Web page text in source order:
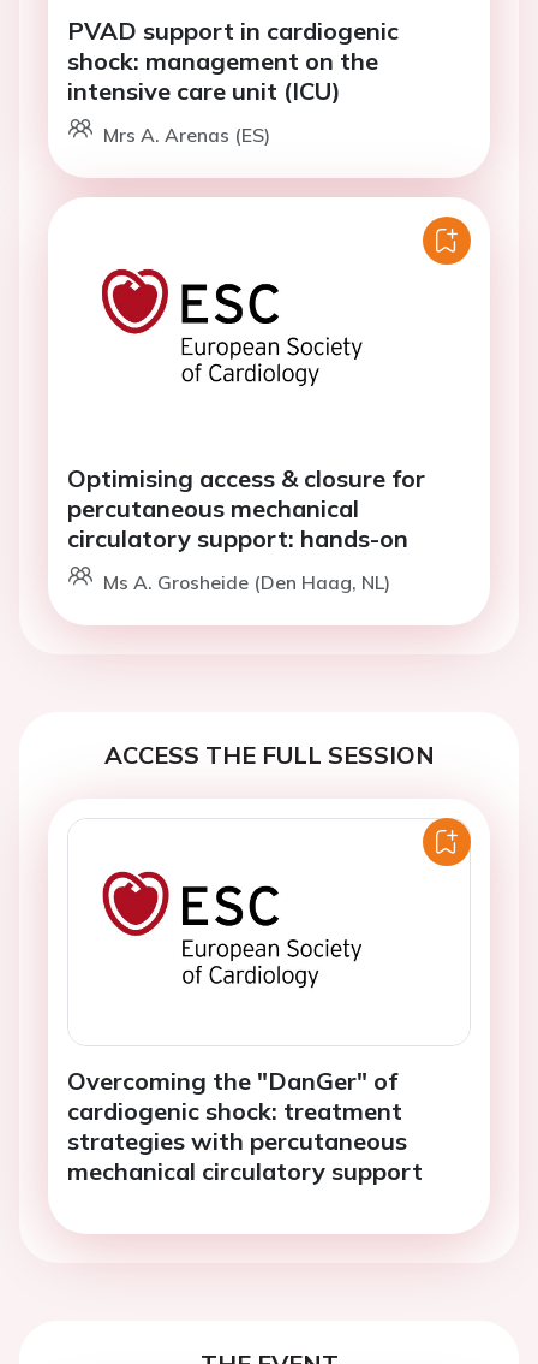
PVAD support in cardiogenic
shock: management on the
intensive care unit (ICU)
Mrs A. Arenas (ES)
Optimising access & closure for
percutaneous mechanical
circulatory support: hands-on
Ms A. Grosheide (Den Haag, NL)
ACCESS THE FULL SESSION
Overcoming the "DanGer" of
cardiogenic shock: treatment
strategies with percutaneous
mechanical circulatory support